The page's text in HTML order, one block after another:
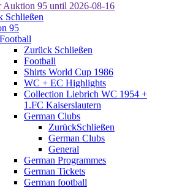
Auktion 95 until 2026-08-16
Schließen
95
Football
Zurück Schließen
Football
Shirts World Cup 1986
WC + EC Highlights
Collection Liebrich WC 1954 +
1.FC Kaiserslautern
German Clubs
ZurückSchließen
German Clubs
General
German Programmes
German Tickets
German football